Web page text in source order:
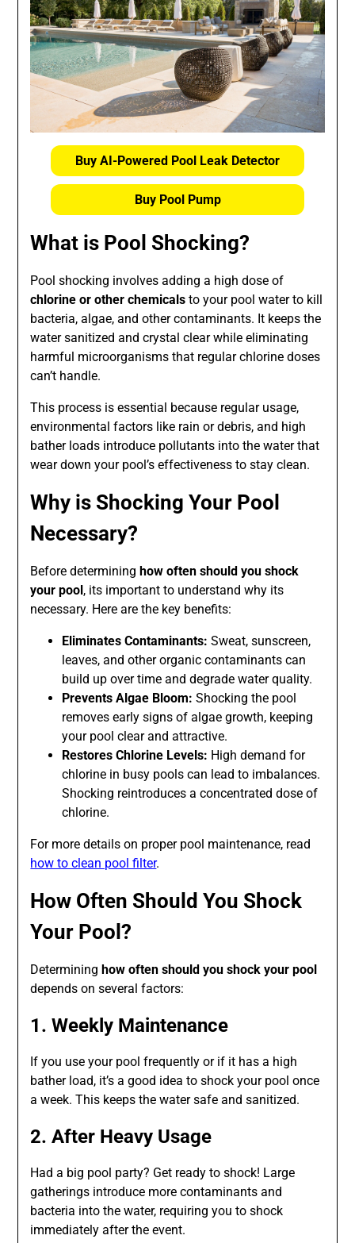
Buy AI-Powered Pool Leak Detector
Buy Pool Pump
What is Pool Shocking?
Pool shocking involves adding a high dose of
chlorine or other chemicals to your pool water to kill
bacteria, algae, and other contaminants. It keeps the
water sanitized and crystal clear while eliminating
harmful microorganisms that regular chlorine doses
can’t handle.
This process is essential because regular usage,
environmental factors like rain or debris, and high
bather loads introduce pollutants into the water that
wear down your pool’s effectiveness to stay clean.
Why is Shocking Your Pool
Necessary?
Before determining how often should you shock
your pool , its important to understand why its
necessary. Here are the key benefits:
Eliminates Contaminants: Sweat, sunscreen,
leaves, and other organic contaminants can
build up over time and degrade water quality.
Prevents Algae Bloom: Shocking the pool
removes early signs of algae growth, keeping
your pool clear and attractive.
Restores Chlorine Levels: High demand for
chlorine in busy pools can lead to imbalances.
Shocking reintroduces a concentrated dose of
chlorine.
For more details on proper pool maintenance, read
how to clean pool filter.
How Often Should You Shock
Your Pool?
Determining how often should you shock your pool
depends on several factors:
1. Weekly Maintenance
If you use your pool frequently or if it has a high
bather load, it’s a good idea to shock your pool once
a week. This keeps the water safe and sanitized.
2. After Heavy Usage
Had a big pool party? Get ready to shock! Large
gatherings introduce more contaminants and
bacteria into the water, requiring you to shock
immediately after the event.